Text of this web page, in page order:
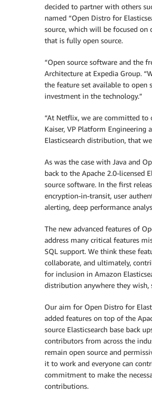
decided to partner with others
named “Open Distro for
source, which will be focused
that is fully open source.
“Open source software and the
Architecture at Expedia Group.
the feature set available to open
investment in the technology.”
“At Netflix, we are committed to
Kaiser, VP Platform
Elasticsearch distribution, that
As was the case with Java and
back to the Apache 2.0-licensed
source software. In the first
encryption-in-transit, user
alerting, deep performance
The new advanced features of
address many critical features
SQL support. We think these
collaborate, and ultimately,
for inclusion in Amazon
distribution anywhere they wish,
Our aim for Open Distro for
added features on top of the
source Elasticsearch base back
contributors from across the
remain open source and
it to work and everyone can
commitment to make the
contributions.